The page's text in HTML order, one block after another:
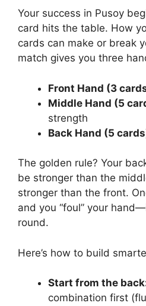
Your success in Pusoy
card hits the table. How
cards can make or break
match gives you three
Front Hand (3
Middle Hand (5
strength
Back Hand (5
The golden rule? Your
be stronger than the
stronger than the front.
and you “foul” your
round.
Here’s how to build
Start from the
combination first